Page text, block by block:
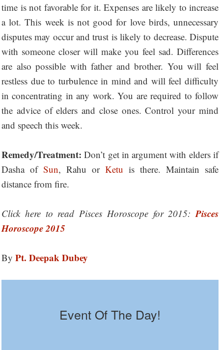
time is not favorable for it. Expenses are likely to increase
a lot. This week is not good for love birds, unnecessary
disputes may occur and trust is likely to decrease. Dispute
with someone closer will make you feel sad. Differences
are also possible with father and brother. You will feel
restless due to turbulence in mind and will feel difficulty
in concentrating in any work. You are required to follow
the advice of elders and close ones. Control your mind
and speech this week.
Remedy/Treatment: Don’t get in argument with elders if
Dasha of Sun, Rahu or Ketu is there. Maintain safe
distance from fire.
Click here to read Pisces Horoscope for 2015: Pisces
Horoscope 2015
By Pt. Deepak Dubey
Event Of The Day!